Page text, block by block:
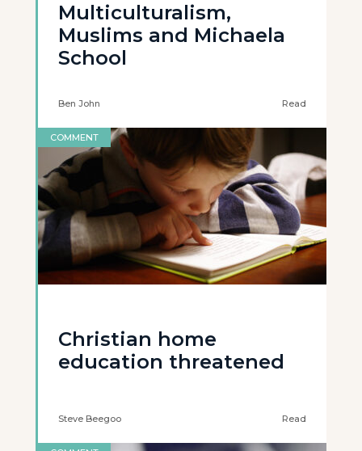
Multiculturalism,
Muslims and Michaela
School
Ben John Read
COMMENT
Christian home
education threatened
Steve Beegoo Read